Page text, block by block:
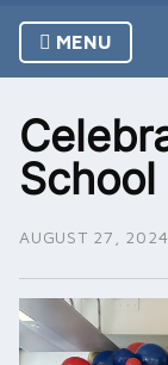
MENU
School
AUGUST 27, 2024